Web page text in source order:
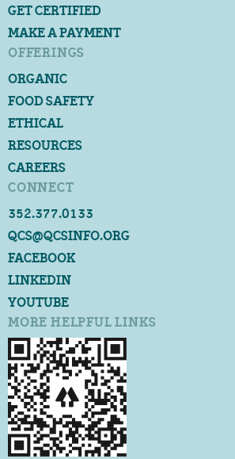
GET CERTIFIED
MAKE A PAYMENT
OFFERINGS
ORGANIC
FOOD SAFETY
ETHICAL
RESOURCES
CAREERS
CONNECT
352.377.0133
QCS@QCSINFO.ORG
FACEBOOK
LINKEDIN
YOUTUBE
MORE HELPFUL LINKS